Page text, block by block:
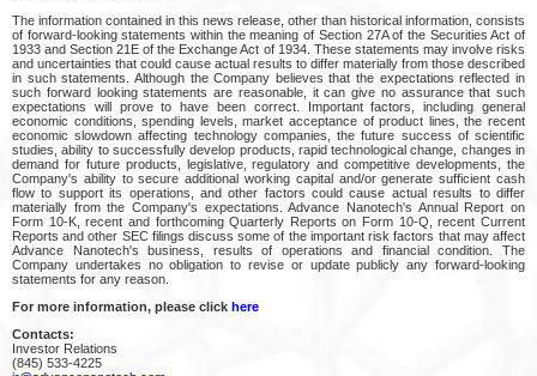
The information contained in this news release, other than historical information, consists
of forward-looking statements within the meaning of Section 27A of the Securities Act of
1933 and Section 21E of the Exchange Act of 1934. These statements may involve risks
and uncertainties that could cause actual results to differ materially from those described
in such statements. Although the Company believes that the expectations reflected in
such forward looking statements are reasonable, it can give no assurance that such
expectations will prove to have been correct. Important factors, including general
economic conditions, spending levels, market acceptance of product lines, the recent
economic slowdown affecting technology companies, the future success of scientific
studies, ability to successfully develop products, rapid technological change, changes in
demand for future products, legislative, regulatory and competitive developments, the
Company's ability to secure additional working capital and/or generate sufficient cash
flow to support its operations, and other factors could cause actual results to differ
materially from the Company's expectations. Advance Nanotech's Annual Report on
Form 10-K, recent and forthcoming Quarterly Reports on Form 10-Q, recent Current
Reports and other SEC filings discuss some of the important risk factors that may affect
Advance Nanotech's business, results of operations and financial condition. The
Company undertakes no obligation to revise or update publicly any forward-looking
statements for any reason.
For more information, please click here
Contacts:
Investor Relations
(845) 533-4225